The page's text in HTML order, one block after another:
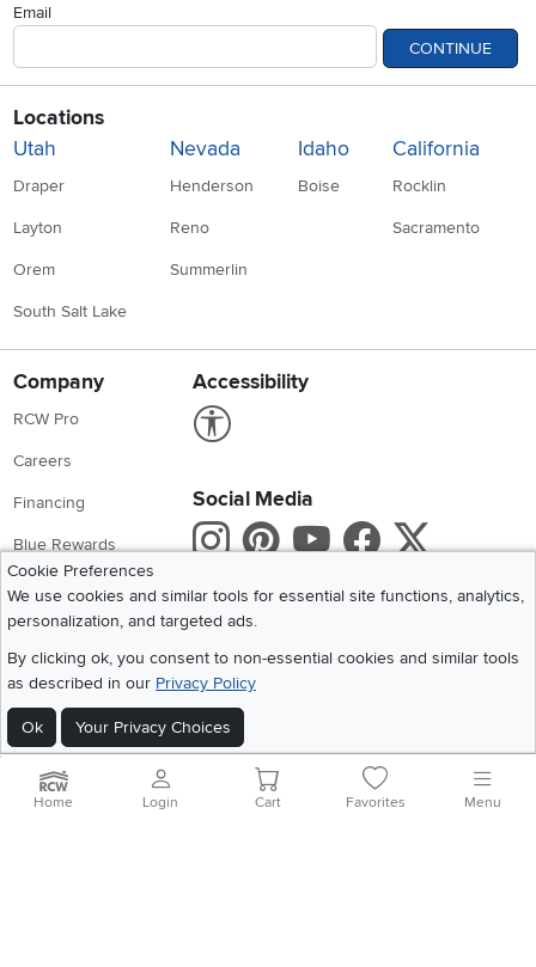
Email
CONTINUE
Locations
Utah
Draper
Layton
Orem
South Salt Lake
Nevada
Henderson
Reno
Summerlin
Idaho
Boise
California
Rocklin
Sacramento
Company
RCW Pro
Careers
Financing
Blue Rewards
About Us
Accessibility
Social Media
Instagram
Pinterest
Youtube
X
Get the App
Cookie Preferences
We use cookies and similar tools for essential site functions, analytics,
personalization, and targeted ads.
By clicking ok, you consent to non-essential cookies and similar tools
as described in our Privacy Policy
Ok Your Privacy Choices
2026 RC Willey Home Furnishings. All Rights Reserved
Home|Recall Information Website Terms of Use Policies
Privacy Statement
Home Login Cart Favorites Menu